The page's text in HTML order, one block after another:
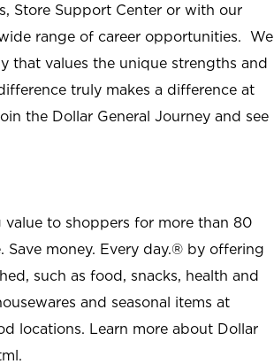
Store Support Center or with our
range of career opportunities. We
that values the unique strengths and
truly makes a difference at
the Dollar General Journey and see
value to shoppers for more than 80
Save money. Every day.® by offering
such as food, snacks, health and
and seasonal items at
locations. Learn more about Dollar
.